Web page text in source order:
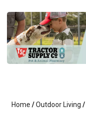
Home / Outdoor Living /